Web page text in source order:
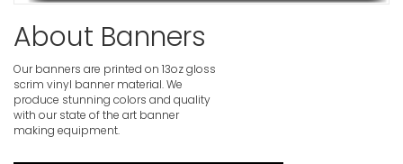
About Banners
Our banners are printed on 13oz gloss
scrim vinyl banner material. We
produce stunning colors and quality
with our state of the art banner
making equipment.